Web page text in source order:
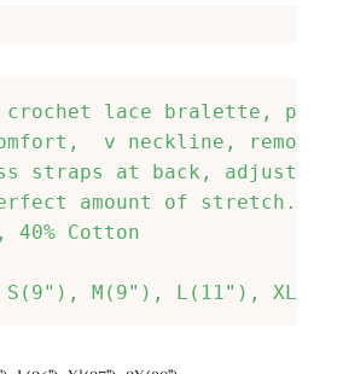
crochet lace bralette,
v neckline,
straps at back,
amount of stretch.
40% Cotton
S(9"), M(9"), L(11"),